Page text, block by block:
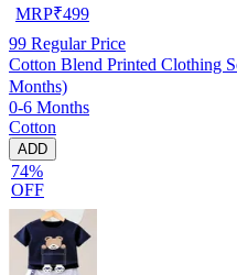
MRP₹499
99 Regular Price
Cotton Blend Printed Clothing
Months)
0-6 Months
Cotton
ADD
74%
OFF